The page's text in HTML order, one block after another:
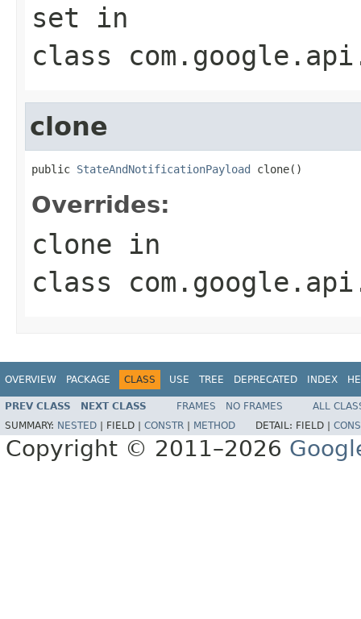
set in
class
clone
public StateAndNotificationPayload clone()
Overrides:
clone in
class
OVERVIEW PACKAGE CLASS USE TREE DEPRECATED INDEX
PREV CLASS NEXT CLASS FRAMES NO FRAMES
ALL
SUMMARY: NESTED FIELD | CONSTR METHOD DETAIL: FIELD |
Copyright © 2011–2026